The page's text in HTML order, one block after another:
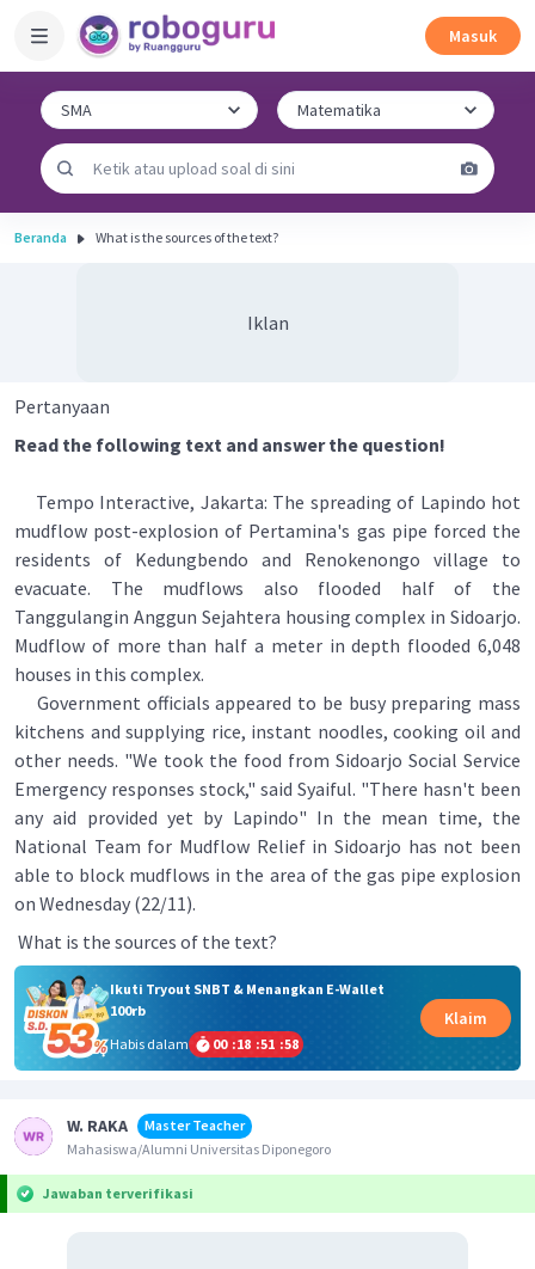
Masuk
Beranda What is the sources of the text?
Iklan
Pertanyaan
Read the following text and answer the question!
Tempo Interactive, Jakarta: The spreading of Lapindo hot
mudflow post-explosion of Pertamina's gas pipe forced the
residents of Kedungbendo and Renokenongo village to
evacuate. The mudflows also flooded half of the
Tanggulangin Anggun Sejahtera housing complex in Sidoarjo.
Mudflow of more than half a meter in depth flooded 6,048
houses in this complex.
Government officials appeared to be busy preparing mass
kitchens and supplying rice, instant noodles, cooking oil and
other needs. "We took the food from Sidoarjo Social Service
Emergency responses stock," said Syaiful. "There hasn't been
any aid provided yet by Lapindo" In the mean time, the
National Team for Mudflow Relief in Sidoarjo has not been
able to block mudflows in the area of the gas pipe explosion
on Wednesday (22/11).
What is the sources of the text?
Ikuti Tryout SNBT & Menangkan E-Wallet
100rb
Habis dalam
00 :18 :51 :58
Klaim
W. RAKA
Master Teacher
Mahasiswa/Alumni Universitas Diponegoro
Jawaban terverifikasi